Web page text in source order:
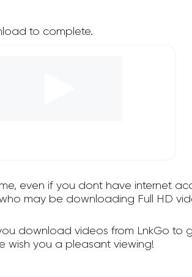
to complete.
even if you dont have internet
may be downloading Full HD
download videos from LnkGo to
wish you a pleasant viewing!